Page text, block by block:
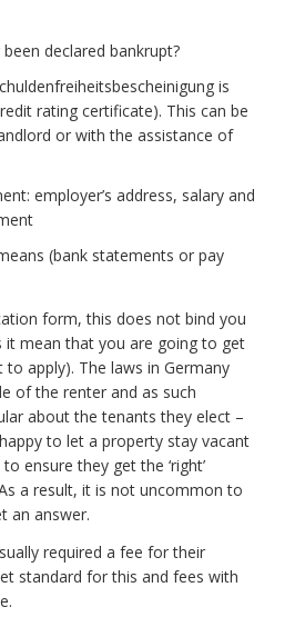
declared bankrupt?
is
rating certificate). This can be
or with the assistance of
employer’s address, salary and
(bank statements or pay
form, this does not bind you
mean that you are going to get
apply). The laws in Germany
of the renter and as such
about the tenants they elect –
to let a property stay vacant
ensure they get the ‘right’
a result, it is not uncommon to
an answer.
required a fee for their
standard for this and fees with